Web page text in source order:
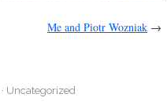
Me and Piotr Wozniak →
· Uncategorized